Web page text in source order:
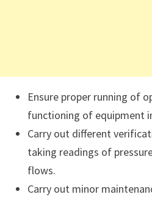
Ensure proper running of
functioning of equipment
Carry out different
taking readings of
flows.
Carry out minor